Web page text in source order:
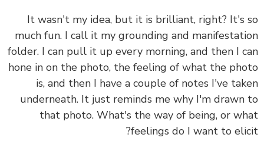
It wasn't my idea, but it is brilliant, right? It's
much fun. I call it my grounding and
folder. I can pull it up every morning, and then I
hone in on the photo, the feeling of what the
is, and then I have a couple of notes I've
underneath. It just reminds me why I'm
that photo. What's the way of being, or
feelings do I want to